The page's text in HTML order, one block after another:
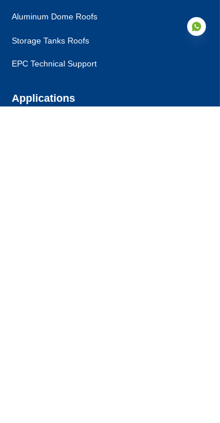
Aluminum Dome Roofs
Storage Tanks Roofs
EPC Technical Support
Applications